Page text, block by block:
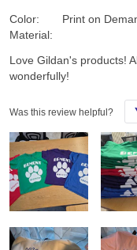
Color:
Material:
Print on
Love Gildan's products!
wonderfully!
Was this review helpful?